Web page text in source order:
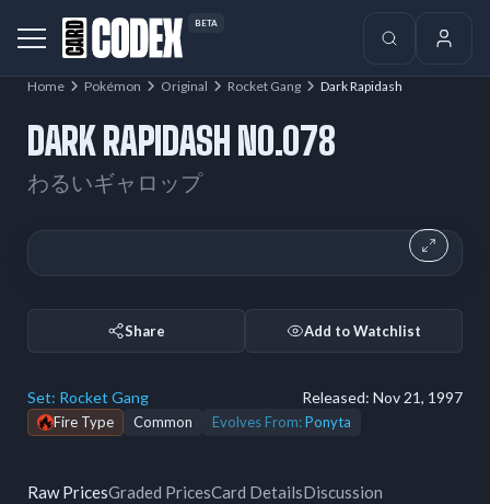
BETA
Home Pokémon Original Rocket Gang Dark Rapidash
DARK RAPIDASH NO.078
わるいギャロップ
Share Add to Watchlist
Set: Rocket Gang Released: Nov 21, 1997
Fire Type Common Evolves From:Ponyta
Raw PricesGraded PricesCard DetailsDiscussion